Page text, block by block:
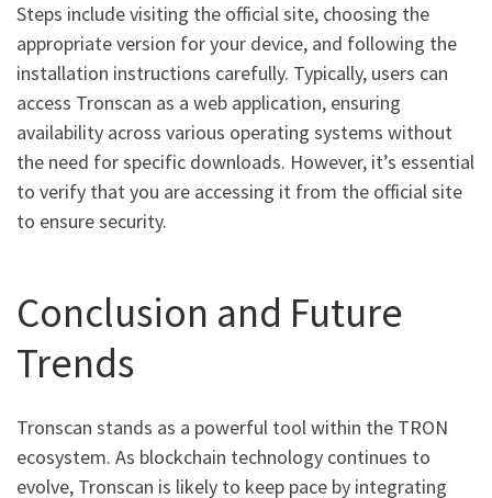
Steps include visiting the official site, choosing the
appropriate version for your device, and following the
installation instructions carefully. Typically, users can
access Tronscan as a web application, ensuring
availability across various operating systems without
the need for specific downloads. However, it’s essential
to verify that you are accessing it from the official site
to ensure security.
Conclusion and Future
Trends
Tronscan stands as a powerful tool within the TRON
ecosystem. As blockchain technology continues to
evolve, Tronscan is likely to keep pace by integrating